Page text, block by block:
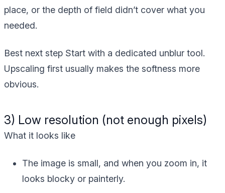
place, or the depth of field didn’t cover what you
needed.
Best next step Start with a dedicated unblur tool.
Upscaling first usually makes the softness more
obvious.
3) Low resolution (not enough pixels)
What it looks like
The image is small, and when you zoom in, it
looks blocky or painterly.